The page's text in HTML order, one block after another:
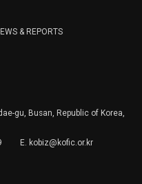
delivery and will keep
DENY the collection of
& REPORTS
gu, Busan, Republic of Korea,
E. kobiz@kofic.or.kr